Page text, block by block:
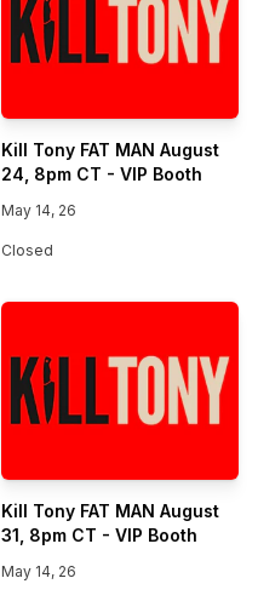
Kill Tony FAT MAN August
24, 8pm CT - VIP Booth
May 14, 26
Closed
Kill Tony FAT MAN August
31, 8pm CT - VIP Booth
May 14, 26